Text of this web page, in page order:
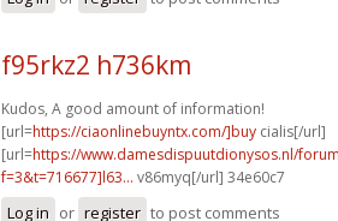
f95rkz2 h736km
Kudos, A good amount of information!
[url=https://ciaonlinebuyntx.com/]buy cialis[/url]
[url=https://www.damesdispuutdionysos.nl/
f=3&t=716677]l63... v86myq[/url] 34e60c7
Log in or register to post comments